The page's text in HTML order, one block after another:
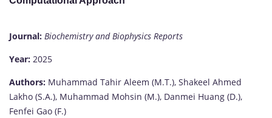
Journal: Biochemistry and Biophysics Reports
Year: 2025
Authors: Muhammad Tahir Aleem (M.T.), Shakeel Ahmed
Lakho (S.A.), Muhammad Mohsin (M.), Danmei Huang (D.),
Fenfei Gao (F.)